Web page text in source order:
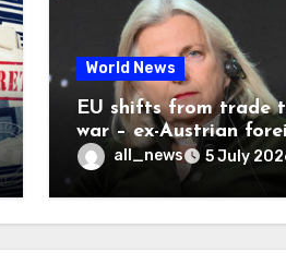
World News
EU shifts from trade
war – ex-Austrian
ministerall_news 5 July